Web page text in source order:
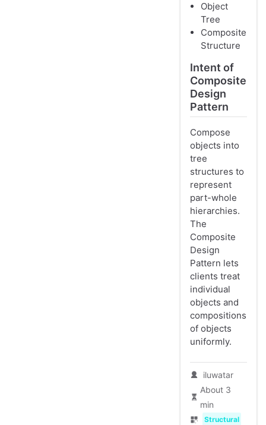
Object
Tree
Composite
Structure
Intent of
Composite
Design
Pattern
Compose
objects into
tree
structures to
represent
part-whole
hierarchies.
The
Composite
Design
Pattern lets
clients treat
individual
objects and
compositions
of objects
uniformly.
iluwatar
About 3
min
Structural